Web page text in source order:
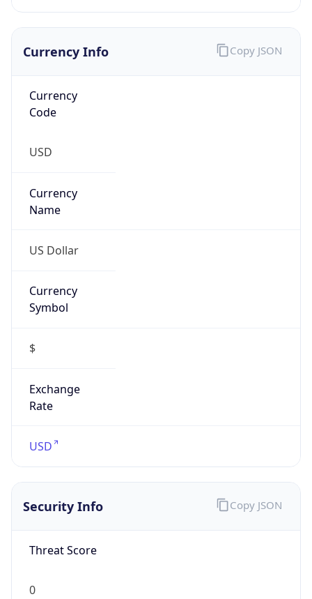
Currency Info
Currency
Code
USD
Currency
Name
US Dollar
Currency
Symbol
$
Exchange
Rate
USD
Copy JSON
Security Info
Threat Score
0
Copy JSON